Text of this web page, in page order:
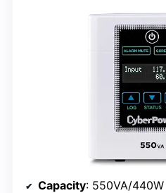
Capacity: 550VA/440W